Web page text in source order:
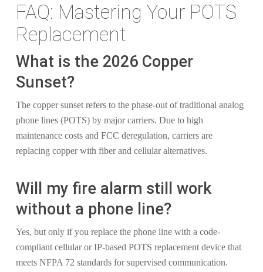
FAQ: Mastering Your POTS
Replacement
What is the 2026 Copper
Sunset?
The copper sunset refers to the phase-out of traditional analog
phone lines (POTS) by major carriers. Due to high
maintenance costs and FCC deregulation, carriers are
replacing copper with fiber and cellular alternatives.
Will my fire alarm still work
without a phone line?
Yes, but only if you replace the phone line with a code-
compliant cellular or IP-based POTS replacement device that
meets NFPA 72 standards for supervised communication.